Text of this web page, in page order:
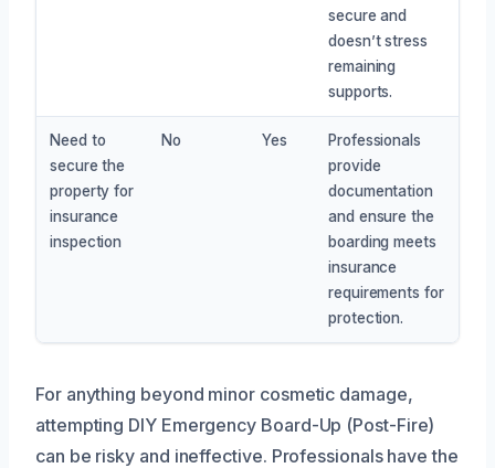
secure and
doesn’t stress
remaining
supports.
Need to
secure the
property for
insurance
inspection
No Yes
Professionals
provide
documentation
and ensure the
boarding meets
insurance
requirements for
protection.
For anything beyond minor cosmetic damage,
attempting DIY Emergency Board-Up (Post-Fire)
can be risky and ineffective. Professionals have the